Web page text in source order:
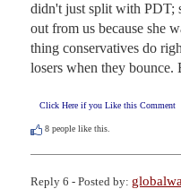
didn't just split with PDT;
out from us because she
thing conservatives do
losers when they bounce.
Click Here if you Like this Comment
8 people like this.
Reply 6 - Posted by: